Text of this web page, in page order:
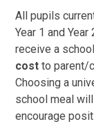
All pupils
Year 1 and Year
receive a
cost to parent/
Choosing a
school meal
encourage